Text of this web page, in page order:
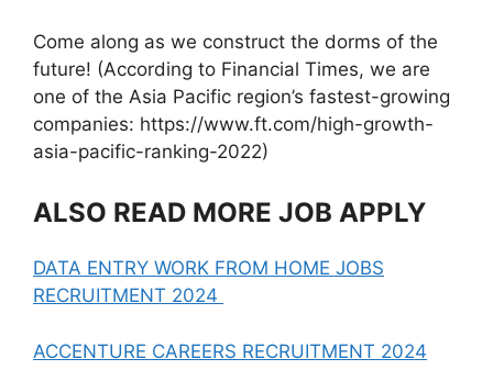
Come along as we construct the dorms of the
future! (According to Financial Times, we are
one of the Asia Pacific region’s fastest-growing
companies: https://www.ft.com/high-growth-
asia-pacific-ranking-2022)
ALSO READ MORE JOB APPLY
DATA ENTRY WORK FROM HOME JOBS
RECRUITMENT 2024
ACCENTURE CAREERS RECRUITMENT 2024